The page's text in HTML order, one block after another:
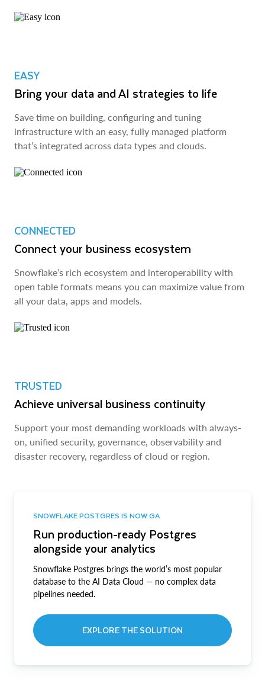
EASY
Bring your data and AI strategies to life
Save time on building, configuring and tuning
infrastructure with an easy, fully managed platform
that’s integrated across data types and clouds.
CONNECTED
Connect your business ecosystem
Snowflake’s rich ecosystem and interoperability with
open table formats means you can maximize value from
all your data, apps and models.
TRUSTED
Achieve universal business continuity
Support your most demanding workloads with always-
on, unified security, governance, observability and
disaster recovery, regardless of cloud or region.
SNOWFLAKE POSTGRES IS NOW GA
Run production-ready Postgres
alongside your analytics
Snowflake Postgres brings the world’s most popular
database to the AI Data Cloud — no complex data
pipelines needed.
EXPLORE THE SOLUTION